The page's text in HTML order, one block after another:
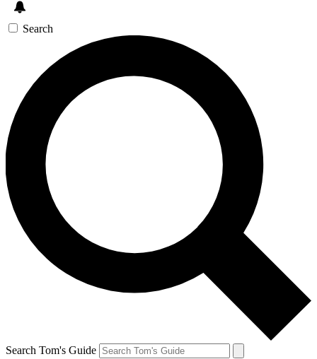
Search
Search Tom's Guide